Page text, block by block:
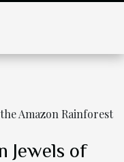
Amazon Rainforest
Jewels of